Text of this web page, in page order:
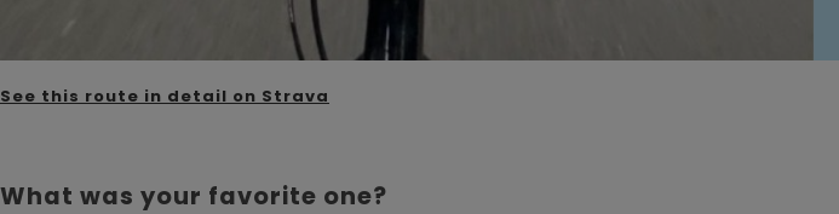
See this route in detail on Strava
What was your favorite one?